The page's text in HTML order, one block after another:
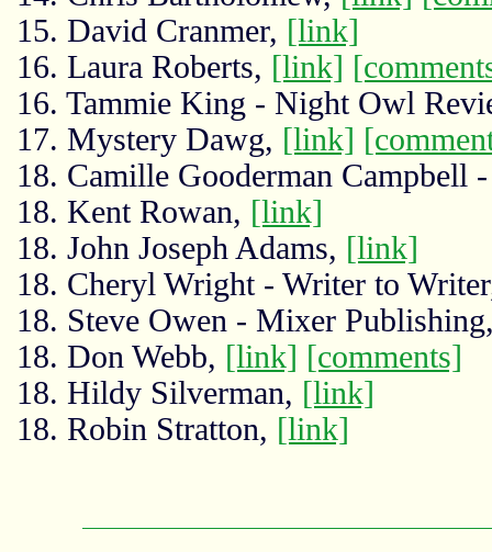
15. David Cranmer, [link]
16. Laura Roberts, [link]
16. Tammie King - Night Owl
17. Mystery Dawg, [link]
18. Camille Gooderman
18. Kent Rowan, [link]
18. John Joseph Adams, [link]
18. Cheryl Wright - Writer to
18. Steve Owen - Mixer
18. Don Webb, [link] [comments]
18. Hildy Silverman, [link]
18. Robin Stratton, [link]